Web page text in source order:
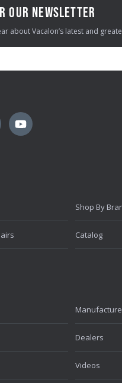
OUR NEWSLETTER
about Vacalon’s latest and
Shop By
Catalog
Dealers
Videos